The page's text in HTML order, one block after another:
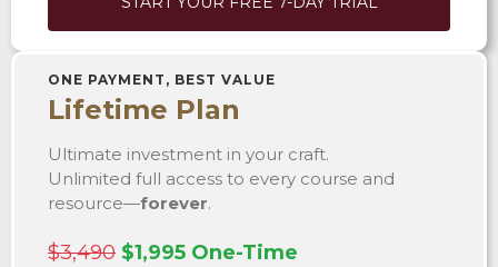
ONE PAYMENT, BEST VALUE
Lifetime Plan
Ultimate investment in your craft.
Unlimited full access to every course and
resource—forever.
$3,490 $1,995 One-Time